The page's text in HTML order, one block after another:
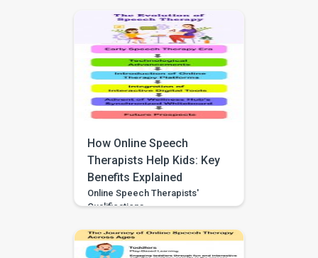
How Online Speech
Therapists Help Kids: Key
Benefits Explained
Online Speech Therapists'
Qualifications